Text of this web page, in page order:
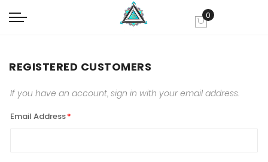
My Cart
0
REGISTERED CUSTOMERS
If you have an account, sign in with your email address.
Email Address